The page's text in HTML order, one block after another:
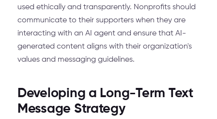
used ethically and transparently. Nonprofits should
communicate to their supporters when they are
interacting with an AI agent and ensure that AI-
generated content aligns with their organization's
values and messaging guidelines.
Developing a Long-Term Text
Message Strategy